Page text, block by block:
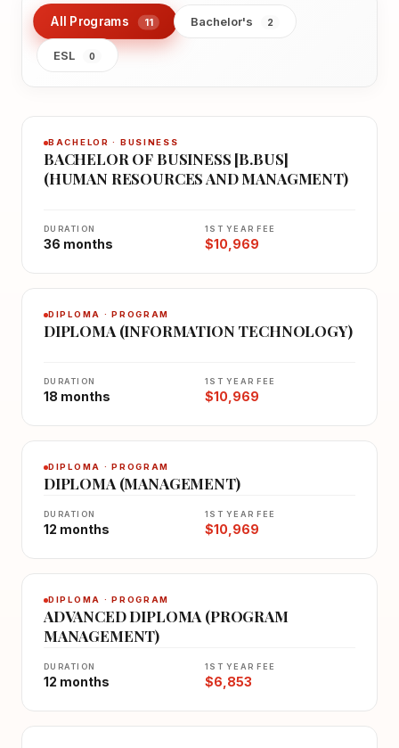
All Programs 11 Bachelor's 2
ESL 0
BACHELOR · BUSINESS
BACHELOR OF BUSINESS [B.BUS]
(HUMAN RESOURCES AND MANAGMENT)
DURATION
36 months
1ST YEAR FEE
$10,969
DIPLOMA · PROGRAM
DIPLOMA (INFORMATION TECHNOLOGY)
DURATION
18 months
1ST YEAR FEE
$10,969
DIPLOMA · PROGRAM
DIPLOMA (MANAGEMENT)
DURATION
12 months
1ST YEAR FEE
$10,969
DIPLOMA · PROGRAM
ADVANCED DIPLOMA (PROGRAM
MANAGEMENT)
DURATION
12 months
1ST YEAR FEE
$6,853